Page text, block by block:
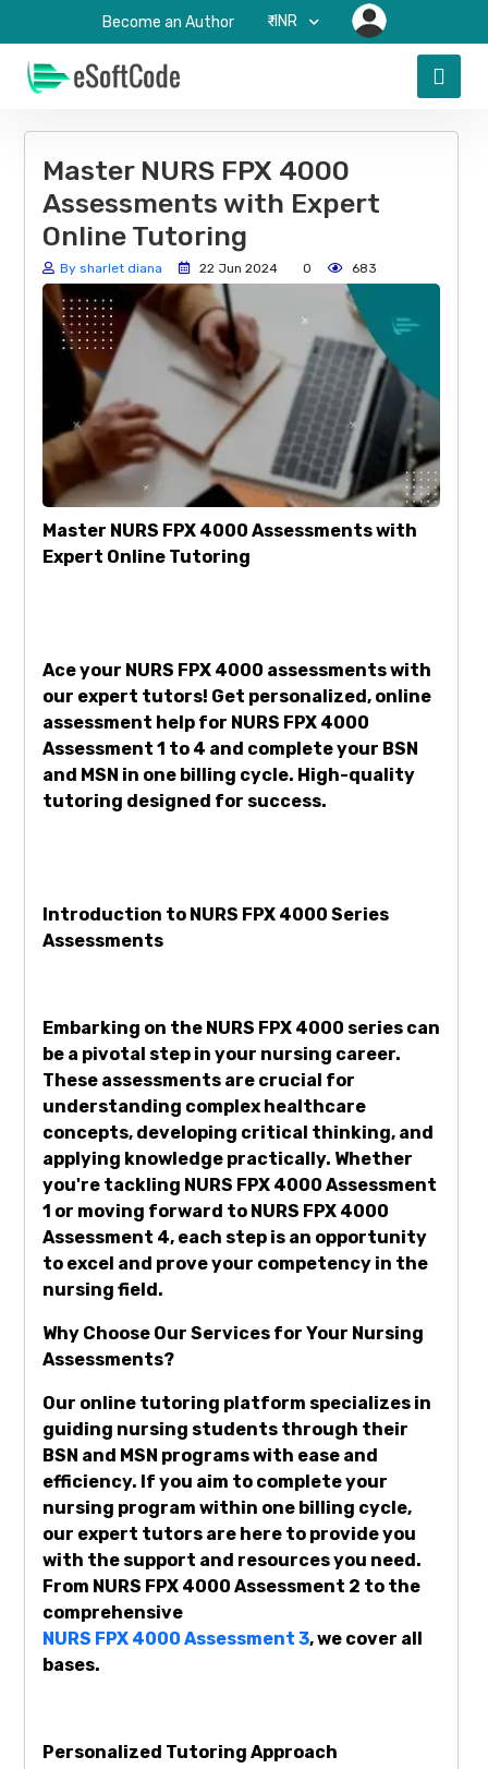
Become an Author ₹-INR
Master NURS FPX 4000
Assessments with Expert
Online Tutoring
By sharlet diana 22 Jun 2024 0 683
Master NURS FPX 4000 Assessments with
Expert Online Tutoring
Ace your NURS FPX 4000 assessments with
our expert tutors! Get personalized, online
assessment help for NURS FPX 4000
Assessment 1 to 4 and complete your BSN
and MSN in one billing cycle. High-quality
tutoring designed for success.
Introduction to NURS FPX 4000 Series
Assessments
Embarking on the NURS FPX 4000 series can
be a pivotal step in your nursing career.
These assessments are crucial for
understanding complex healthcare
concepts, developing critical thinking, and
applying knowledge practically. Whether
you're tackling NURS FPX 4000 Assessment
1 or moving forward to NURS FPX 4000
Assessment 4, each step is an opportunity
to excel and prove your competency in the
nursing field.
Why Choose Our Services for Your Nursing
Assessments?
Our online tutoring platform specializes in
guiding nursing students through their
BSN and MSN programs with ease and
efficiency. If you aim to complete your
nursing program within one billing cycle,
our expert tutors are here to provide you
with the support and resources you need.
From NURS FPX 4000 Assessment 2 to the
comprehensive
NURS FPX 4000 Assessment 3, we cover all
bases.
Personalized Tutoring Approach